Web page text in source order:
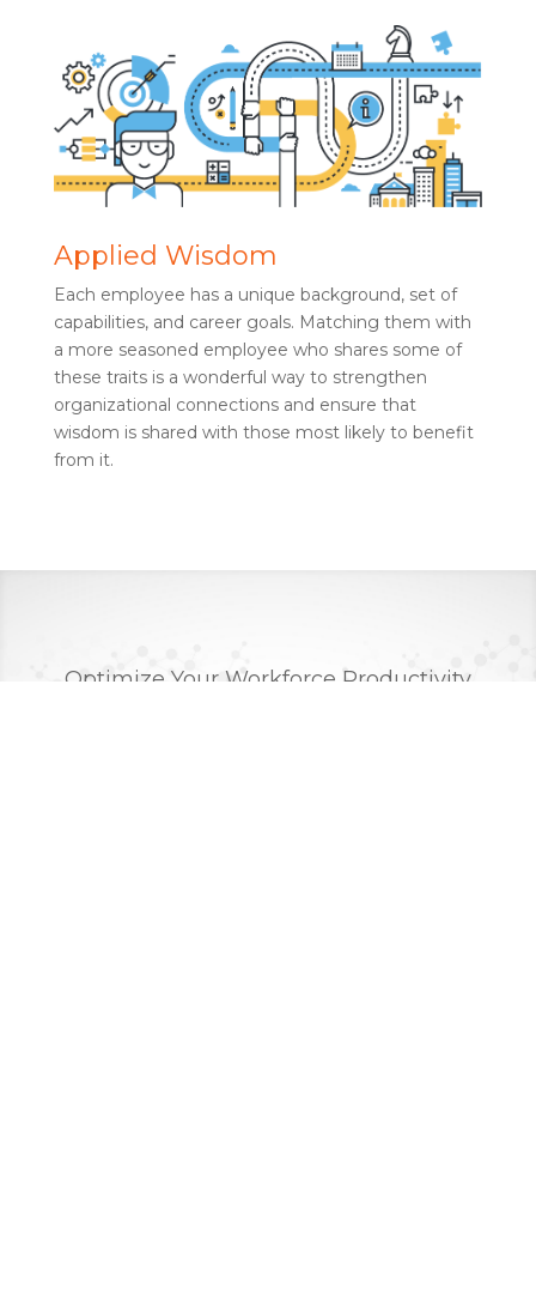
Applied Wisdom
Each employee has a unique background, set of
capabilities, and career goals. Matching them with
a more seasoned employee who shares some of
these traits is a wonderful way to strengthen
organizational connections and ensure that
wisdom is shared with those most likely to benefit
from it.
Optimize Your Workforce Productivity